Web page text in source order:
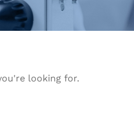
looking for.